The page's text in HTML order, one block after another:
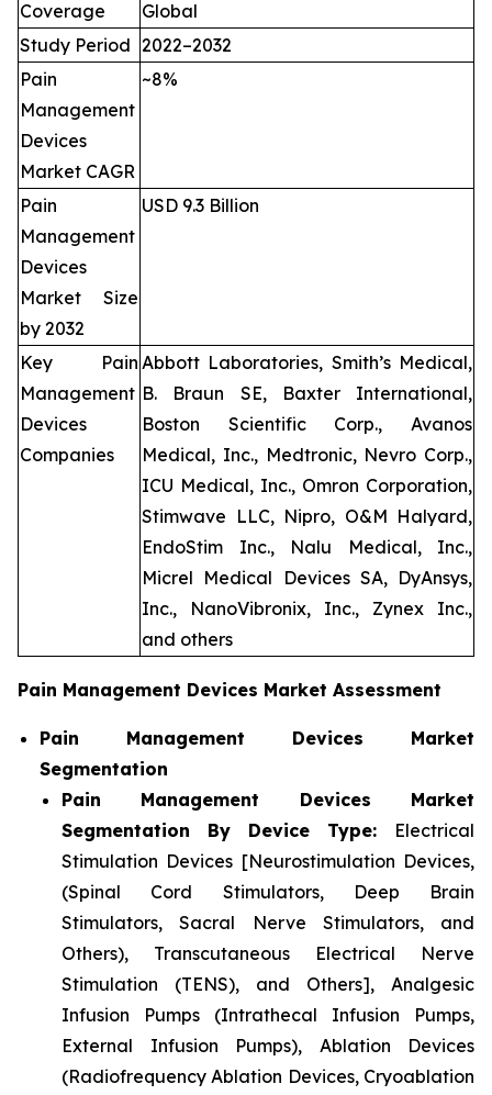
Coverage
Global
Study Period 2022–2032
Pain
Management
Devices
Market CAGR
~8%
Pain
Management
Devices
Market Size
by 2032
USD 9.3 Billion
Key Pain
Management
Devices
Companies
Abbott Laboratories, Smith’s Medical,
B. Braun SE, Baxter International,
Boston Scientific Corp., Avanos
Medical, Inc., Medtronic, Nevro Corp.,
ICU Medical, Inc., Omron Corporation,
Stimwave LLC, Nipro, O&M Halyard,
EndoStim Inc., Nalu Medical, Inc.,
Micrel Medical Devices SA, DyAnsys,
Inc., NanoVibronix, Inc., Zynex Inc.,
and others
Pain Management Devices Market Assessment
Pain Management Devices Market
Segmentation
Pain Management Devices Market
Segmentation By Device Type: Electrical
Stimulation Devices [Neurostimulation Devices,
(Spinal Cord Stimulators, Deep Brain
Stimulators, Sacral Nerve Stimulators, and
Others), Transcutaneous Electrical Nerve
Stimulation (TENS), and Others], Analgesic
Infusion Pumps (Intrathecal Infusion Pumps,
External Infusion Pumps), Ablation Devices
(Radiofrequency Ablation Devices, Cryoablation